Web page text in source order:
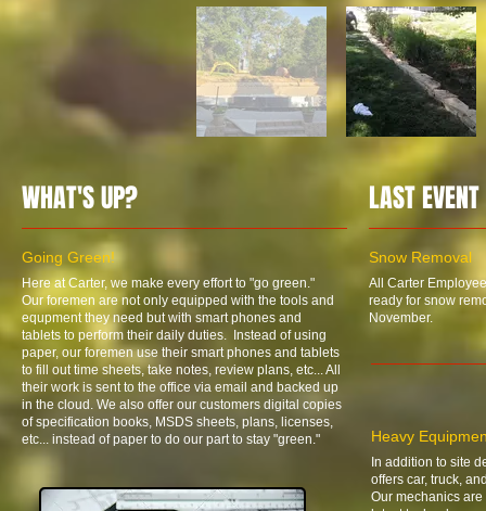
WHAT'S UP?
Going Green!
Here at Carter, we make every effort to "go green."
Our foremen are not only equipped with the tools and
equpment they need but with smart phones and
tablets to perform their daily duties. Instead of using
paper, our foremen use their smart phones and tablets
to fill out time sheets, take notes, review plans, etc... All
their work is sent to the office via email and backed up
in the cloud. We also offer our customers digital copies
of specification books, MSDS sheets, plans, licenses,
etc... instead of paper to do our part to stay "green."
LAST EVENT
Snow Removal
All Carter
ready for snow
November.
Heavy
In addition to site
offers car, truck,
Our mechanics